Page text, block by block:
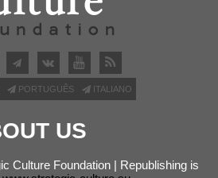
PORTUGUÊS ITALIANO
US
Culture Foundation | Republishing is